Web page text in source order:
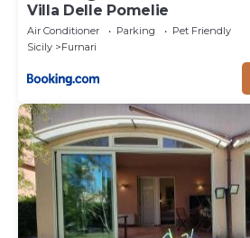
Villa Delle Pomelie
Air Conditioner Parking
Pet Friendly
Sicily
Furnari